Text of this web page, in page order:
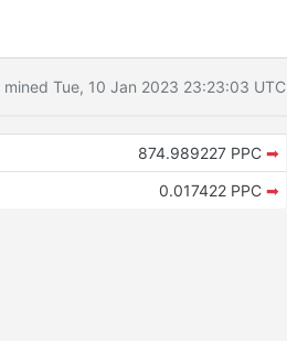
mined Tue, 10 Jan 2023 23:23:03 UTC
874.989227 PPC ➡
0.017422 PPC ➡